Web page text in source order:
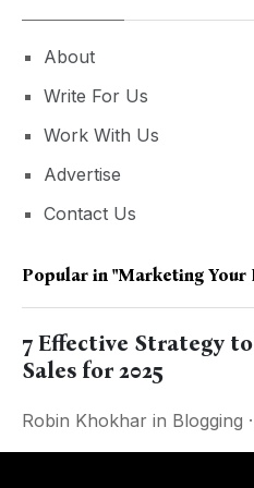
About
Write For Us
Work With Us
Advertise
Contact Us
Popular in "marketing Your
7 Effective Strategy
Sales for 2025
Robin Khokhar in Blogging